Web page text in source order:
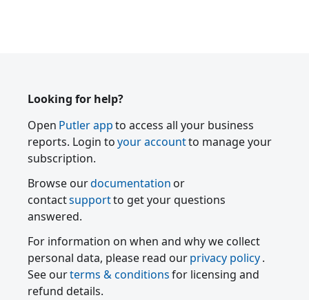
Looking for help?
Open Putler appto access all your business
reports. Login toyour accountto manage your
subscription.
Browse ourdocumentation or
contactsupportto get your questions
answered.
For information on when and why we collect
personal data, please read ourprivacy policy.
See ourterms & conditionsfor licensing and
refund details.